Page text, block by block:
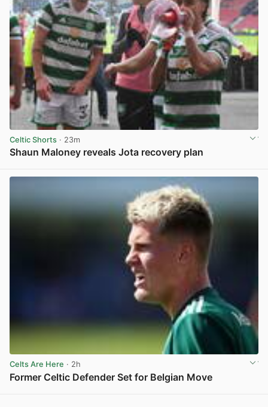
Celtic Shorts · 23m
Shaun Maloney reveals Jota recovery plan
Celts Are Here · 2h
Former Celtic Defender Set for Belgian Move